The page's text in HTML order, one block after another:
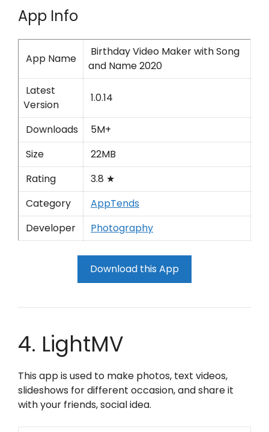
App Info
App Name
Birthday Video Maker with Song
and Name 2020
Latest
Version
1.0.14
Downloads
5M+
Size
22MB
Rating
3.8 ★
Category
AppTends
Developer
Photography
Download this App
4. LightMV
This app is used to make photos, text videos,
slideshows for different occasion, and share it
with your friends, social idea.